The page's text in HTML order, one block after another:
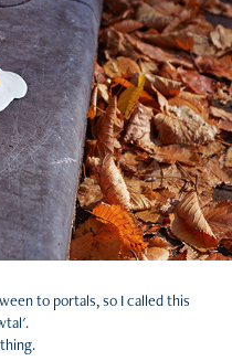
to portals, so I called this